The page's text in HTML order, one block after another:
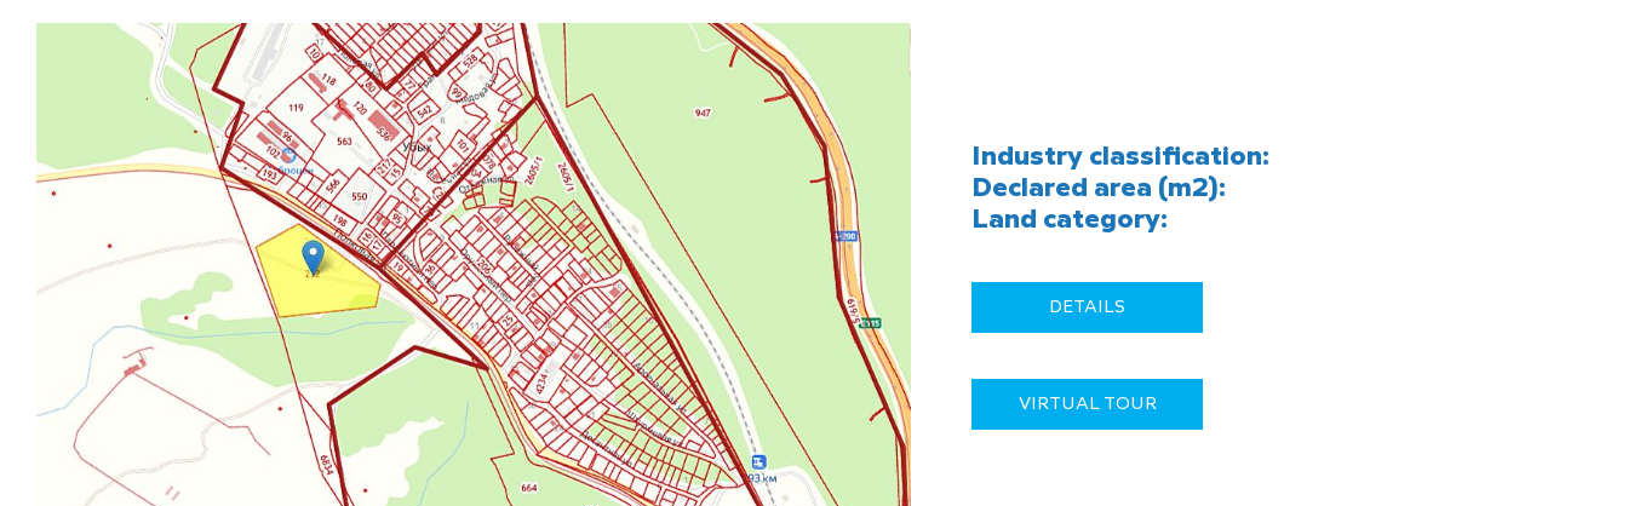
Industry classification:
Declared area (m2):
Land category:
DETAILS
VIRTUAL TOUR